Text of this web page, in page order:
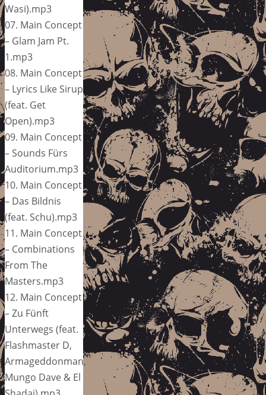
Wasi).mp3
07. Main Concept
– Glam Jam Pt.
1.mp3
08. Main Concept
– Lyrics Like Sirup
(feat. Get
Open).mp3
09. Main Concept
– Sounds Fürs
Auditorium.mp3
10. Main Concept
– Das Bildnis
(feat. Schu).mp3
11. Main Concept
– Combinations
From The
Masters.mp3
12. Main Concept
– Zu Fünft
Unterwegs (feat.
Flashmaster D,
Armageddonman,
Mungo Dave & El